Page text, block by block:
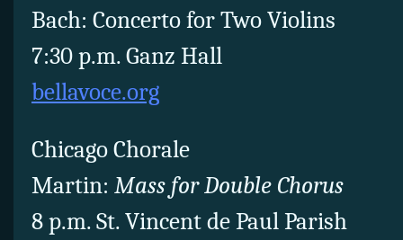
Bach: Concerto for Two Violins
7:30 p.m. Ganz Hall
bellavoce.org
Chicago Chorale
Martin: Mass for Double Chorus
8 p.m. St. Vincent de Paul Parish